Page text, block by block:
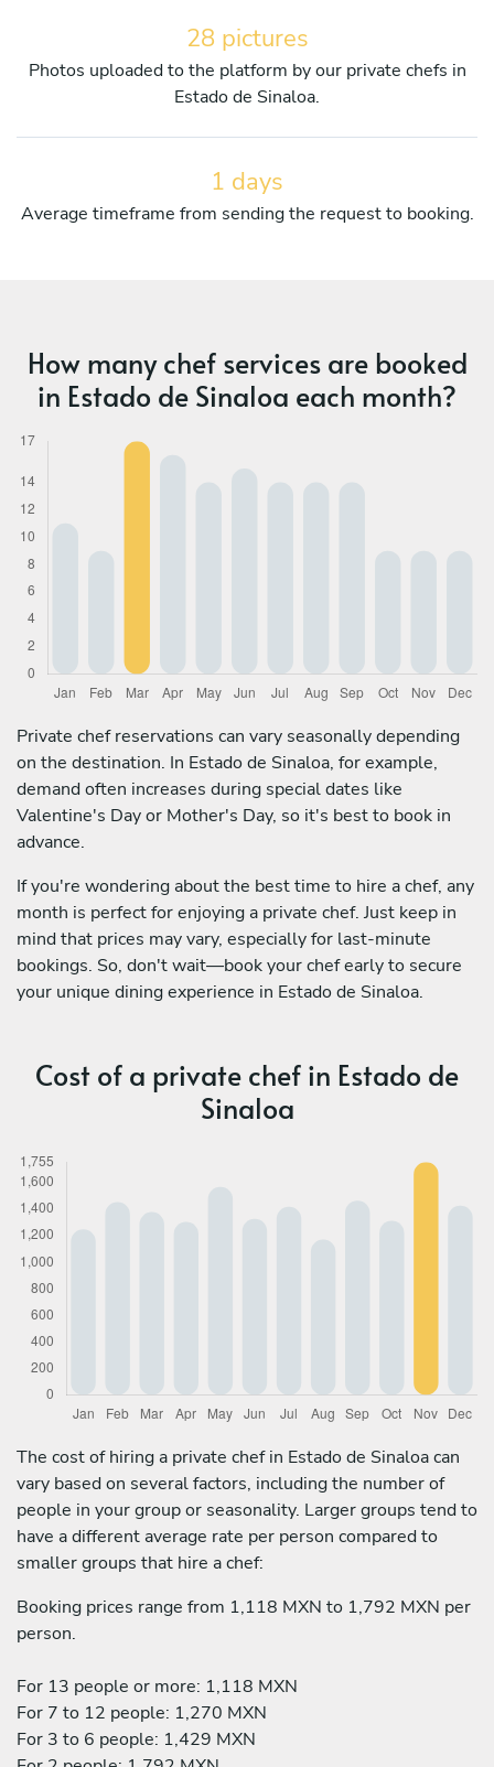
28 pictures
Photos uploaded to the platform by our private chefs in
Estado de Sinaloa.
1 days
Average timeframe from sending the request to booking.
How many chef services are booked
in Estado de Sinaloa each month?
Private chef reservations can vary seasonally depending
on the destination. In Estado de Sinaloa, for example,
demand often increases during special dates like
Valentine's Day or Mother's Day, so it's best to book in
advance.
If you're wondering about the best time to hire a chef, any
month is perfect for enjoying a private chef. Just keep in
mind that prices may vary, especially for last-minute
bookings. So, don't wait—book your chef early to secure
your unique dining experience in Estado de Sinaloa.
Cost of a private chef in Estado de
Sinaloa
The cost of hiring a private chef in Estado de Sinaloa can
vary based on several factors, including the number of
people in your group or seasonality. Larger groups tend to
have a different average rate per person compared to
smaller groups that hire a chef:
Booking prices range from 1,118 MXN to 1,792 MXN per
person.
For 13 people or more: 1,118 MXN
For 7 to 12 people: 1,270 MXN
For 3 to 6 people: 1,429 MXN